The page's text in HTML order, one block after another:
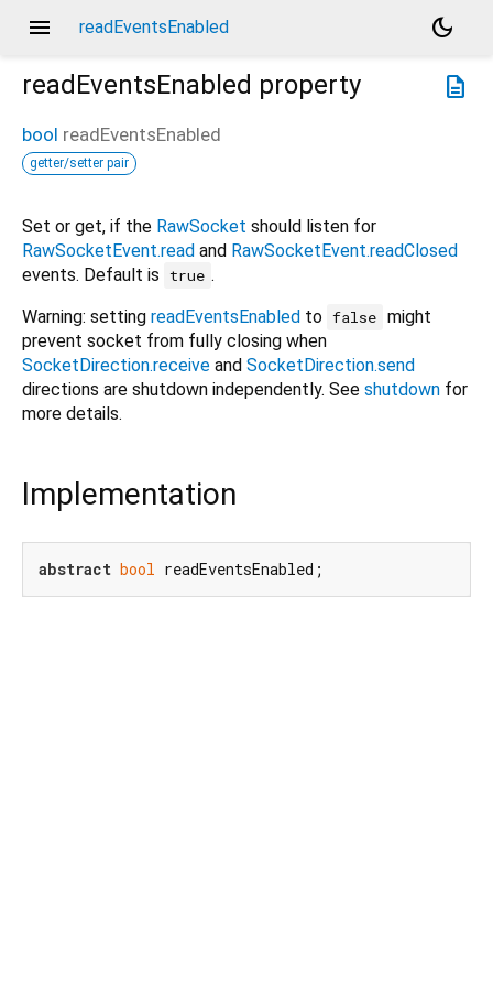
menu readEventsEnabled
dark_mode
description
readEventsEnabled property
bool readEventsEnabled
getter/setter pair
Set or get, if the RawSocket should listen for
RawSocketEvent.read and RawSocketEvent.readClosed
events. Default is
true .
Warning: setting readEventsEnabled to false might
prevent socket from fully closing when
SocketDirection.receive and SocketDirection.send
directions are shutdown independently. See shutdown for
more details.
Implementation
abstract bool readEventsEnabled;